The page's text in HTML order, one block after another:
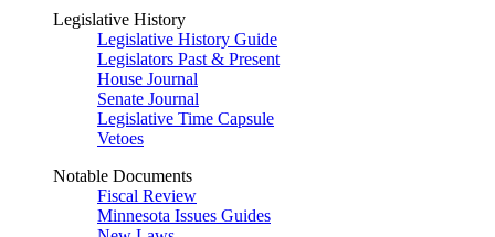
Legislative History
Legislative History Guide
Legislators Past & Present
House Journal
Senate Journal
Legislative Time Capsule
Vetoes
Notable Documents
Fiscal Review
Minnesota Issues Guides